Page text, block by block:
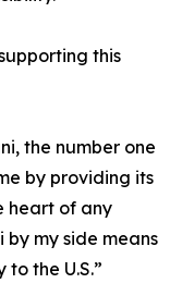
this
the number one
by providing its
heart of any
my side means
the U.S.”